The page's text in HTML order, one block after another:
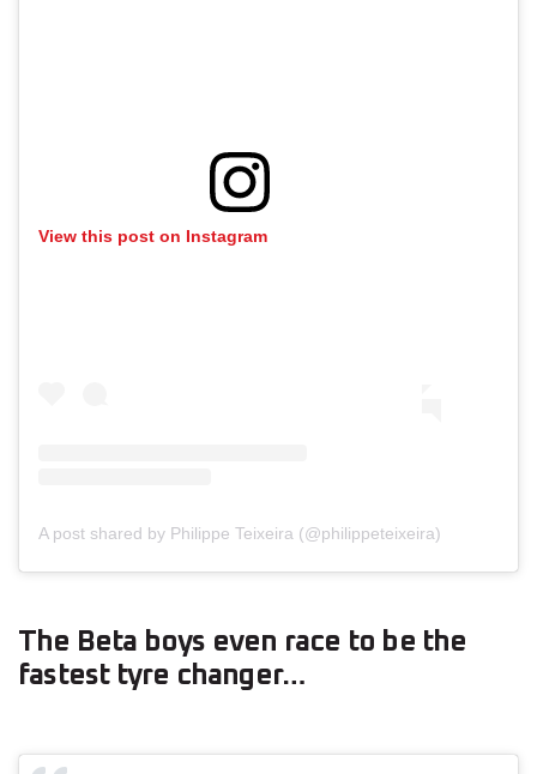
View this post on Instagram
A post shared by Philippe Teixeira (@philippeteixeira)
The Beta boys even race to be the
fastest tyre changer…